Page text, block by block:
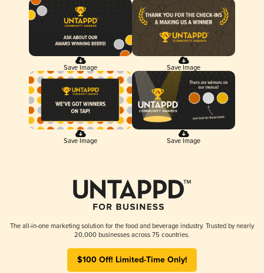
Save Image Save Image
Save Image Save Image
The all-in-one marketing solution for the food and beverage industry. Trusted by nearly
20,000 businesses across 75 countries.
$100 Off! Limited-Time Only!